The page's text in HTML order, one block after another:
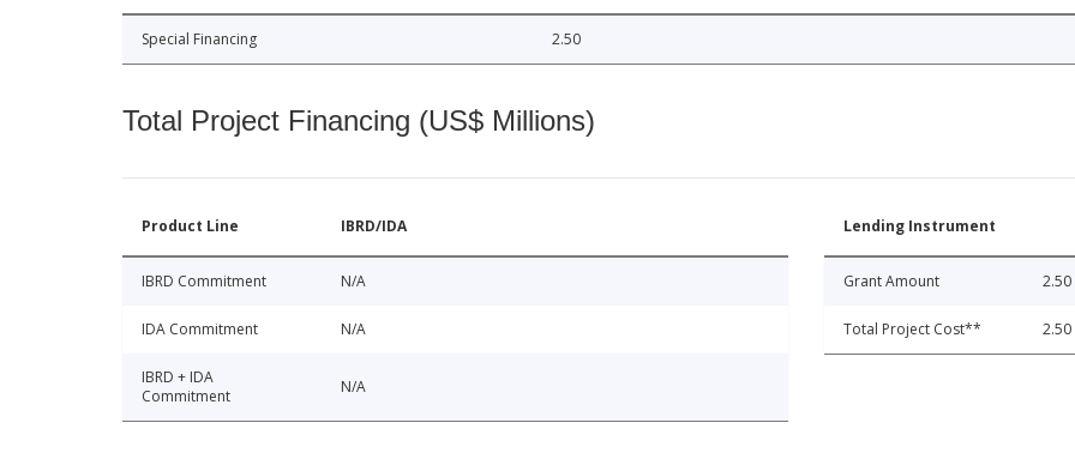
Special Financing 2.50
Total Project Financing (US$ Millions)
Product Line IBRD/IDA
IBRD Commitment N/A
IDA Commitment N/A
IBRD + IDA
Commitment
N/A
Lending Instrument
Grant Amount 2.50
Total Project Cost** 2.50